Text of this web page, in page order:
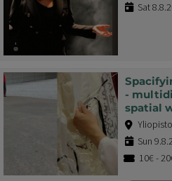
Sat
-
spatial
Sun
10€ -